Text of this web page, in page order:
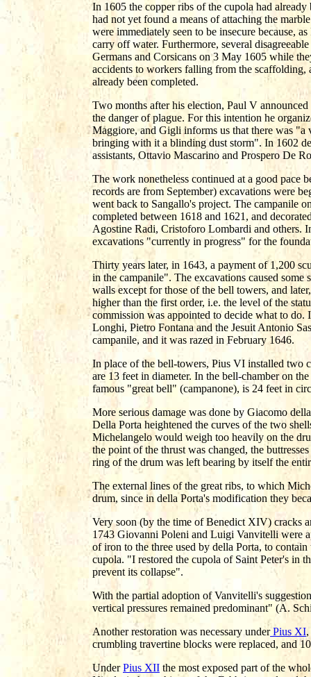
In 1605 the copper ribs of the cupola had
had not yet found a means of attaching the
were immediately seen to be insecure because,
carry off water. Furthermore, several
Germans and Corsicans on 3 May 1605 while
accidents to workers falling from the scaffolding,
already been completed.
Two months after his election, Paul V
the danger of plague. For this intention he
Maggiore, and Gigli informs us that there was
bringing with it a blinding dust storm". In 1602
assistants, Ottavio Mascarino and Prospero De
The work nonetheless continued at a good pace
records are from September) excavations were
went back to Sangallo's project. The campanile
completed between 1618 and 1621, and
Agostine Radi, Cristoforo Lombardi and others.
excavations "currently in progress" for the
Thirty years later, in 1643, a payment of 1,200
in the campanile". The excavations caused
walls except for those of the bell towers, and
higher than the first order, i.e. the level of the
commission was appointed to decide what to
Longhi, Pietro Fontana and the Jesuit Antonio
campanile, and it was razed in February 1646.
In place of the bell-towers, Pius VI installed two
are 13 feet in diameter. In the bell-chamber on
famous "great bell" (campanone), is 24 feet in
More serious damage was done by Giacomo
Della Porta heightened the curves of the two
Michelangelo would weigh too heavily on the
the point of the thrust was changed, the
ring of the drum was left bearing by itself the
The external lines of the great ribs, to which
drum, since in della Porta's modification they
Very soon (by the time of Benedict XIV) cracks
1743 Giovanni Poleni and Luigi Vanvitelli were
of iron to the three used by della Porta, to
cupola. "I restored the cupola of Saint Peter's in
prevent its collapse".
With the partial adoption of Vanvitelli's
vertical pressures remained predominant" (A.
Another restoration was necessary underPius XI
crumbling travertine blocks were replaced, and
UnderPius XII the most exposed part of the